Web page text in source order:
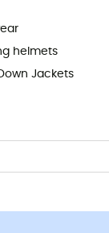
helmets
Jackets